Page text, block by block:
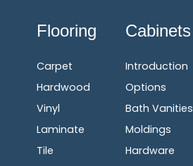
Flooring
Carpet
Hardwood
Vinyl
Laminate
Tile
Cabinets
Introduction
Options
Bath Vanities
Moldings
Hardware